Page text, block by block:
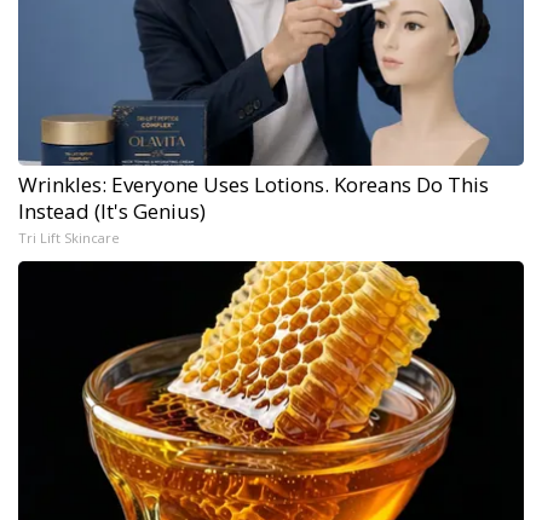
Wrinkles: Everyone Uses Lotions. Koreans Do This
Instead (It's Genius)
Tri Lift Skincare